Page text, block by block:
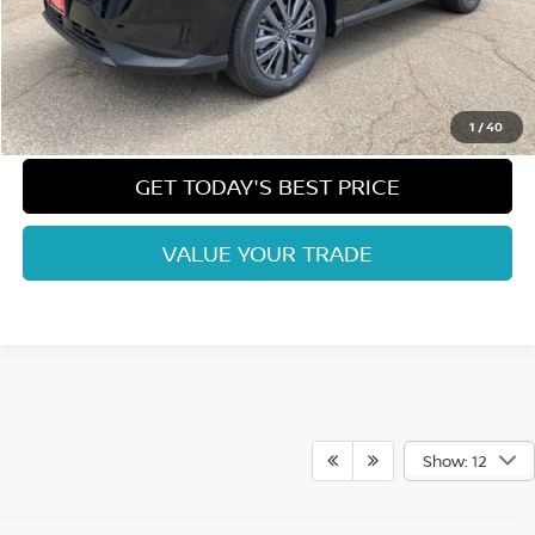
1 /40
Dealer Handling Fee: +$694
Fort Collins Price: $42,196
CLICK TO CALL
GET TODAY'S BEST PRICE
VALUE YOUR TRADE
Show: 12